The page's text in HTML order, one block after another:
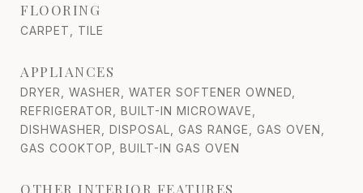
FLOORING
CARPET, TILE
APPLIANCES
DRYER, WASHER, WATER SOFTENER OWNED,
REFRIGERATOR, BUILT-IN MICROWAVE,
DISHWASHER, DISPOSAL, GAS RANGE, GAS OVEN,
GAS COOKTOP, BUILT-IN GAS OVEN
OTHER INTERIOR FEATURES